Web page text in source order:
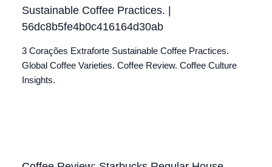
Sustainable Coffee Practices. |
56dc8b5fe4b0c416164d30ab
3 Corações Extraforte Sustainable Coffee Practices.
Global Coffee Varieties. Coffee Review. Coffee Culture
Insights.